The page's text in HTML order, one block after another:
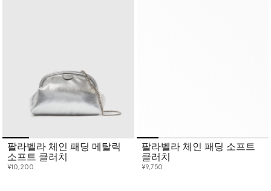
팔라벨라 체인 패딩 메탈릭
소프트 클러치
¥10,200
팔라벨라 체인 패딩 소프트
클러치
¥9,750